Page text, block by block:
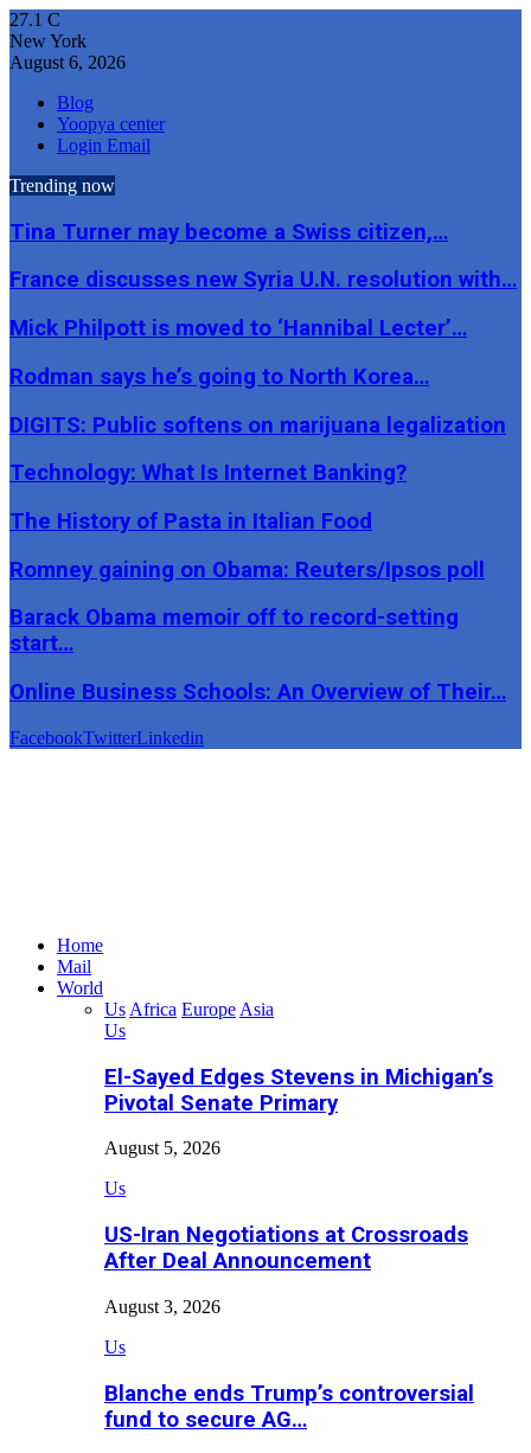
27.1 C
New York
August 6, 2026
Blog
Yoopya center
Login Email
Trending now
Tina Turner may become a Swiss citizen,…
France discusses new Syria U.N. resolution with…
Mick Philpott is moved to ‘Hannibal Lecter’…
Rodman says he’s going to North Korea…
DIGITS: Public softens on marijuana legalization
Technology: What Is Internet Banking?
The History of Pasta in Italian Food
Romney gaining on Obama: Reuters/Ipsos poll
Barack Obama memoir off to record-setting
start…
Online Business Schools: An Overview of Their…
FacebookTwitterLinkedin
Home
Mail
World
Us Africa Europe Asia
Us
El-Sayed Edges Stevens in Michigan’s
Pivotal Senate Primary
August 5, 2026
Us
US-Iran Negotiations at Crossroads
After Deal Announcement
August 3, 2026
Us
Blanche ends Trump’s controversial
fund to secure AG…